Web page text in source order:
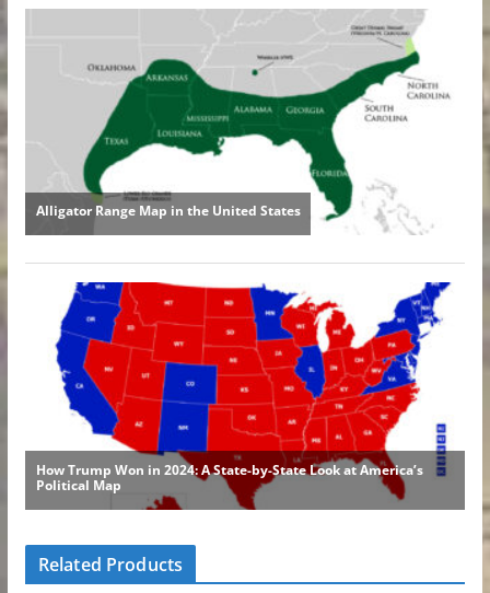
Related Products